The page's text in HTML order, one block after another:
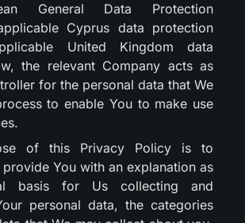
General Data Protection
Cyprus data protection
United Kingdom data
the relevant Company acts as
for the personal data that We
to enable You to make use
of this Privacy Policy is to
You with an explanation as
basis for Us collecting and
personal data, the categories